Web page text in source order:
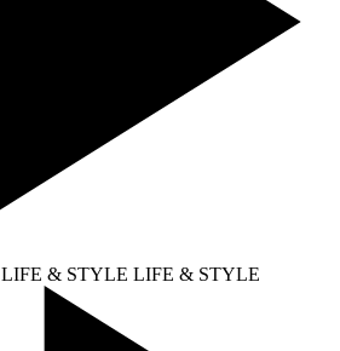
LIFE & STYLE LIFE & STYLE